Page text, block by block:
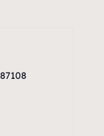
87108